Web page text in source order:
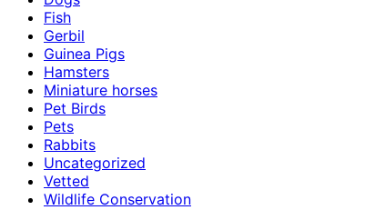
Fish
Gerbil
Guinea Pigs
Hamsters
Miniature horses
Pet Birds
Pets
Rabbits
Uncategorized
Vetted
Wildlife Conservation